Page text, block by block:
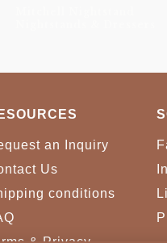
an Inquiry
Us
conditions